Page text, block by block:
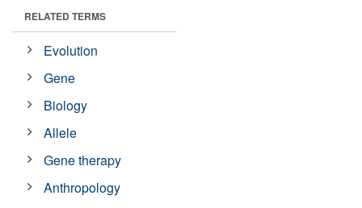
RELATED TERMS
Evolution
Gene
Biology
Allele
Gene therapy
Anthropology